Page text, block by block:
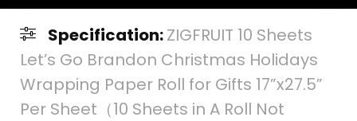
Specification:ZIGFRUIT 10 Sheets
Let’s Go Brandon Christmas Holidays
Wrapping Paper Roll for Gifts 17”x27.5”
Per Sheet（10 Sheets in A Roll Not